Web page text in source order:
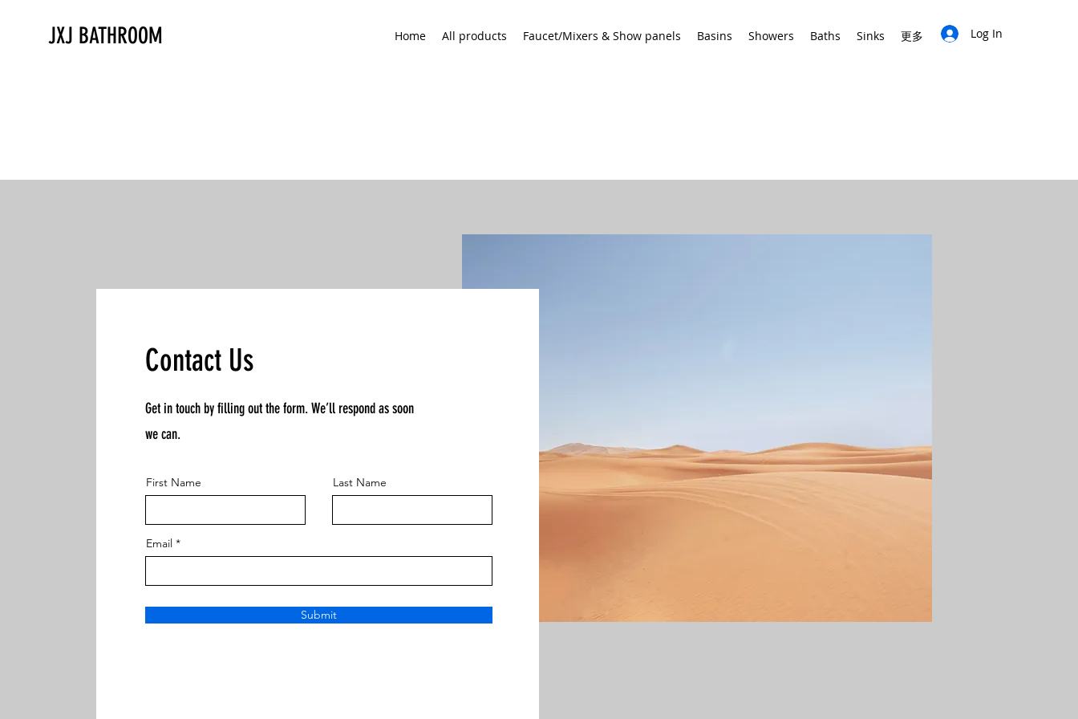
JXJ BATHROOM Home All products Faucet/Mixers & Show panels Basins Showers Baths Sinks 更多 Log In
Contact Us
Get in touch by filling out the form. We’ll respond as soon
we can.
First Name Last Name
Email
Submit